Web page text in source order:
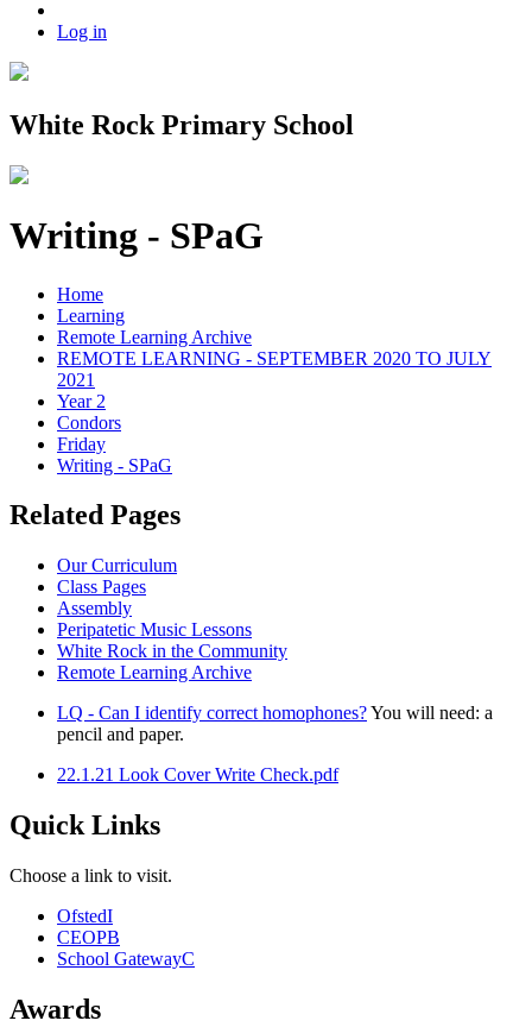
Log in
White Rock Primary School
Writing - SPaG
Home
Learning
Remote Learning Archive
REMOTE LEARNING - SEPTEMBER 2020 TO JULY
2021
Year 2
Condors
Friday
Writing - SPaG
Related Pages
Our Curriculum
Class Pages
Assembly
Peripatetic Music Lessons
White Rock in the Community
Remote Learning Archive
LQ - Can I identify correct homophones?You will need: a
pencil and paper.
22.1.21 Look Cover Write Check.pdf
Quick Links
Choose a link to visit.
OfstedI
CEOPB
School GatewayC
Awards